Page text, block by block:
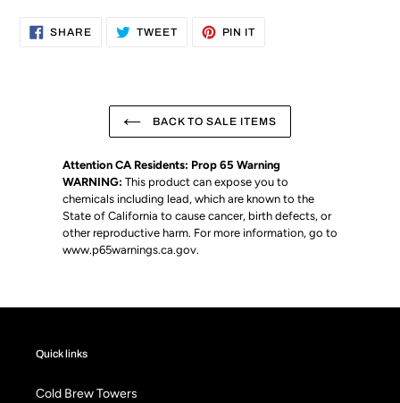
SHARESHARE
ON
TWEETTWEET PIN IT
BACK TO SALE ITEMS
Attention CA Residents: Prop 65 Warning
WARNING: This product can expose you to
chemicals including lead, which are known to the
State of California to cause cancer, birth defects, or
other reproductive harm. For more information, go to
www.p65warnings.ca.gov.
Quick links
Cold Brew Towers